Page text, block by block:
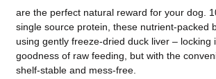
are the perfect natural reward for your dog.
single source protein, these nutrient-packed
using gently freeze-dried duck liver – locking
goodness of raw feeding, but with the
shelf-stable and mess-free.